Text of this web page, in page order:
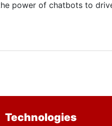
power of chatbots to
Technologies